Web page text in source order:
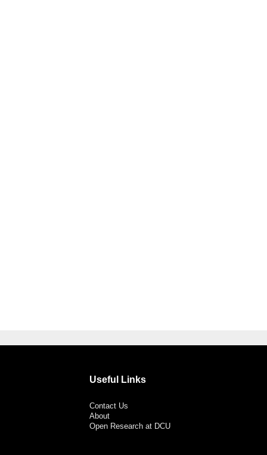
Useful Links
Contact Us
About
Open Research at DCU